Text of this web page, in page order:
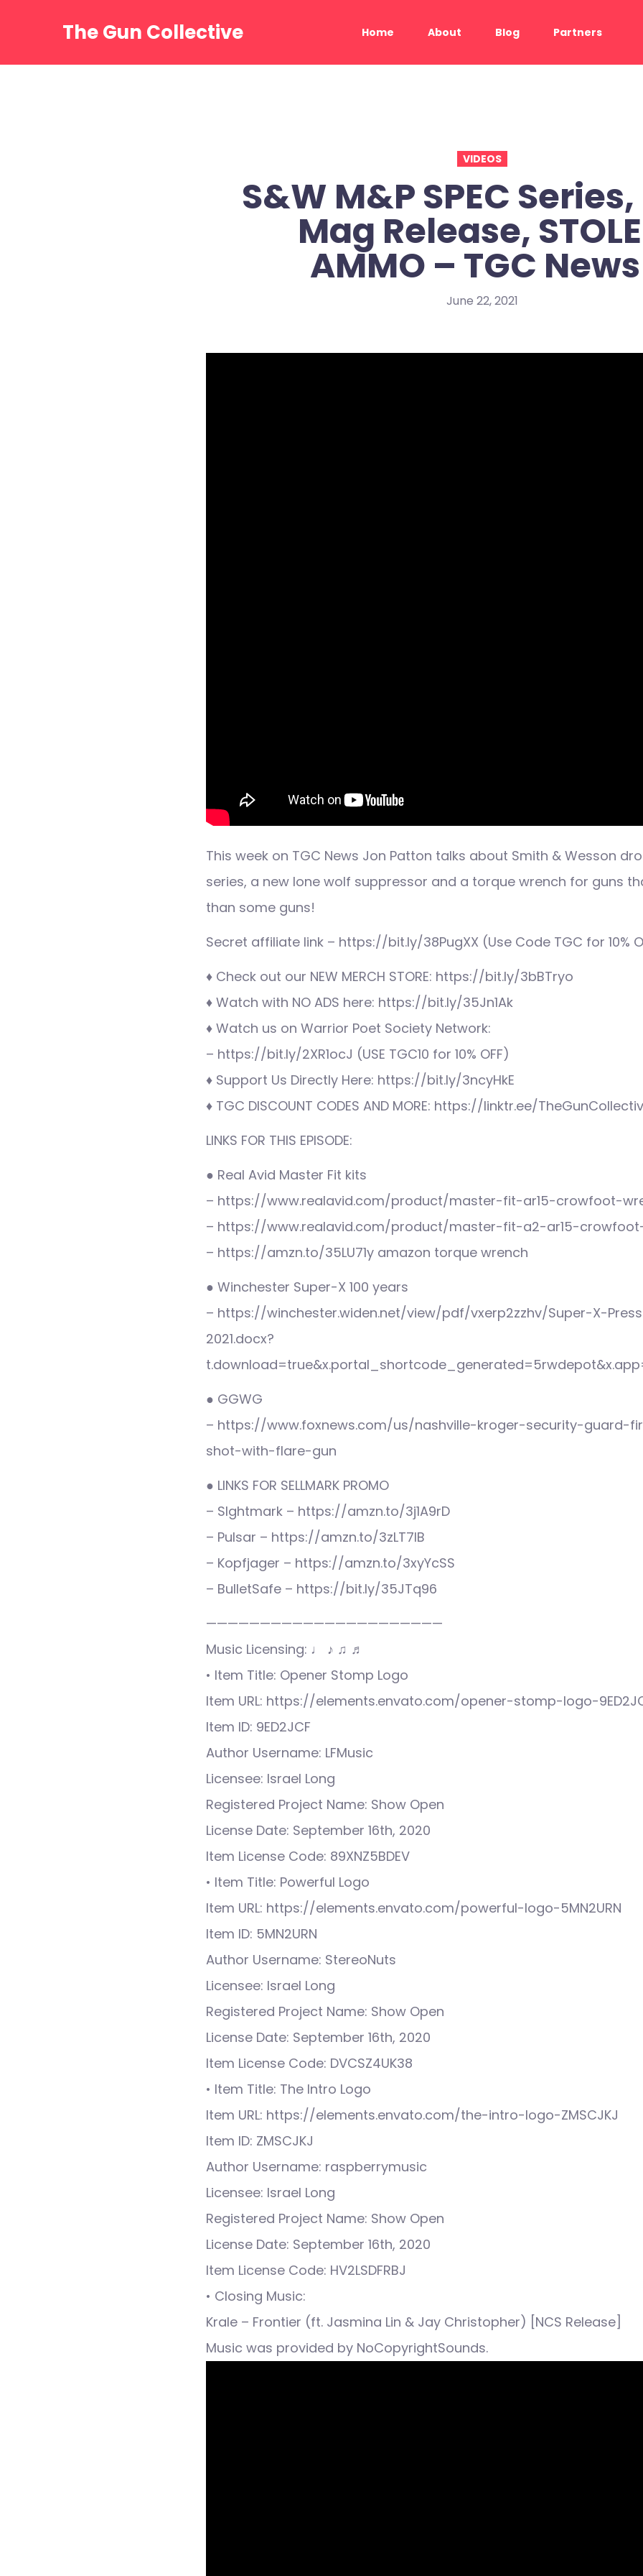
The Gun Collective Home About Blog Partners
VIDEOS
S&W M&P SPEC
Mag Release,
AMMO – TGC
June 22, 2021
This week on TGC News Jon Patton talks about Smith & Wesson
series, a new lone wolf suppressor and a torque wrench for guns
than some guns!
Secret affiliate link – https://bit.ly/38PugXX (Use Code TGC for 10%
♦ Check out our NEW MERCH STORE: https://bit.ly/3bBTryo
♦ Watch with NO ADS here: https://bit.ly/35Jn1Ak
♦ Watch us on Warrior Poet Society Network:
– https://bit.ly/2XR1ocJ (USE TGC10 for 10% OFF)
♦ Support Us Directly Here: https://bit.ly/3ncyHkE
♦ TGC DISCOUNT CODES AND MORE: https://linktr.ee/
LINKS FOR THIS EPISODE:
● Real Avid Master Fit kits
– https://www.realavid.com/product/master-fit-ar15-crowfoot-
– https://www.realavid.com/product/master-fit-a2-ar15-
– https://amzn.to/35LU71y amazon torque wrench
● Winchester Super-X 100 years
– https://winchester.widen.net/view/pdf/vxerp2zzhv/Super-X-
2021.docx?
● GGWG
– https://www.foxnews.com/us/nashville-kroger-security-guard-
shot-with-flare-gun
● LINKS FOR SELLMARK PROMO
– SIghtmark – https://amzn.to/3j1A9rD
– Pulsar – https://amzn.to/3zLT7IB
– Kopfjager – https://amzn.to/3xyYcSS
– BulletSafe – https://bit.ly/35JTq96
——————————————————————
Music Licensing: ♩ ♪ ♫ ♬
• Item Title: Opener Stomp Logo
Item URL: https://elements.envato.com/opener-stomp-logo-
Item ID: 9ED2JCF
Author Username: LFMusic
Licensee: Israel Long
Registered Project Name: Show Open
License Date: September 16th, 2020
Item License Code: 89XNZ5BDEV
• Item Title: Powerful Logo
Item URL: https://elements.envato.com/powerful-logo-5MN2URN
Item ID: 5MN2URN
Author Username: StereoNuts
Licensee: Israel Long
Registered Project Name: Show Open
License Date: September 16th, 2020
Item License Code: DVCSZ4UK38
• Item Title: The Intro Logo
Item URL: https://elements.envato.com/the-intro-logo-ZMSCJKJ
Item ID: ZMSCJKJ
Author Username: raspberrymusic
Licensee: Israel Long
Registered Project Name: Show Open
License Date: September 16th, 2020
Item License Code: HV2LSDFRBJ
• Closing Music:
Krale – Frontier (ft. Jasmina Lin & Jay Christopher) [NCS Release]
Music was provided by NoCopyrightSounds.